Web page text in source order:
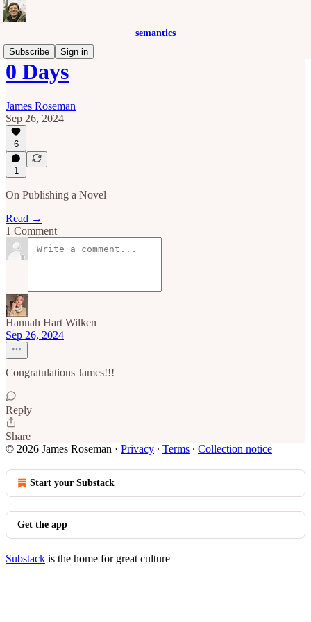
semantics
Subscribe
Sign in
0 Days
James Roseman
Sep 26, 2024
6
1
On Publishing a Novel
Read →
1 Comment
Hannah Hart Wilken
Sep 26, 2024
Congratulations James!!!
Reply
Share
© 2026 James Roseman · Privacy ∙ Terms ∙ Collection notice
Start your Substack
Get the app
Substack is the home for great culture